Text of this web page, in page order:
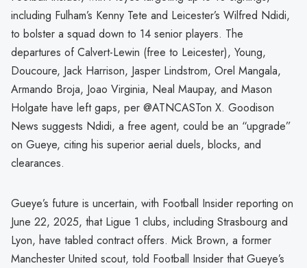
including Fulham’s Kenny Tete and Leicester’s Wilfred Ndidi,
to bolster a squad down to 14 senior players. The
departures of Calvert-Lewin (free to Leicester), Young,
Doucoure, Jack Harrison, Jasper Lindstrom, Orel Mangala,
Armando Broja, Joao Virginia, Neal Maupay, and Mason
Holgate have left gaps, per @ATNCASTon X. Goodison
News suggests Ndidi, a free agent, could be an “upgrade”
on Gueye, citing his superior aerial duels, blocks, and
clearances.
Gueye’s future is uncertain, with Football Insider reporting on
June 22, 2025, that Ligue 1 clubs, including Strasbourg and
Lyon, have tabled contract offers. Mick Brown, a former
Manchester United scout, told Football Insider that Gueye’s